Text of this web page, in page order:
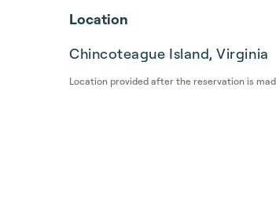
Location
Chincoteague Island, Virginia
Location provided after the reservation is